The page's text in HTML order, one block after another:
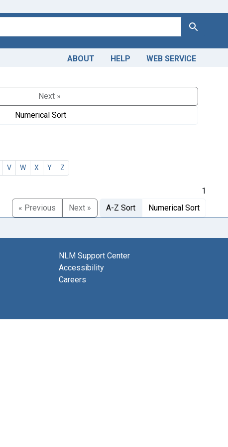
Search
ABOUT HELP WEB SERVICE
Next »
Numerical Sort
V W X Y Z
1
« Previous
Next » A-Z Sort Numerical Sort
NLM Support Center
Accessibility
Careers